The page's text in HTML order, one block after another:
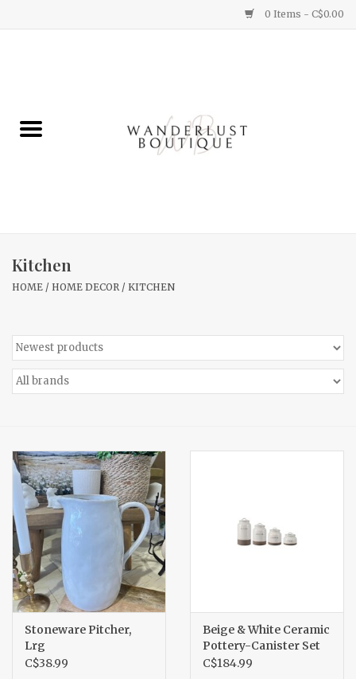
0 Items - C$0.00
Gifts
Home Decor
New Arrivals
Accessories
Kitchen
HOME / HOME DECOR / KITCHEN
Stoneware Pitcher,
Lrg
C$38.99
Beige & White Ceramic
Pottery-Canister Set
C$184.99